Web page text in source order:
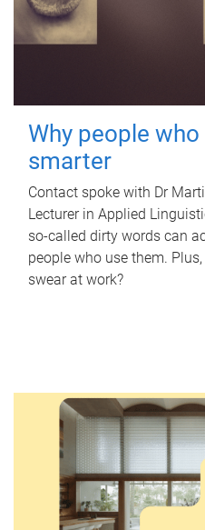
Why people
smarter
Contact spoke with Dr
Lecturer in Applied
so-called dirty words can
people who use them.
swear at work?